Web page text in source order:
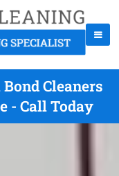
Cleaners
- Call Today